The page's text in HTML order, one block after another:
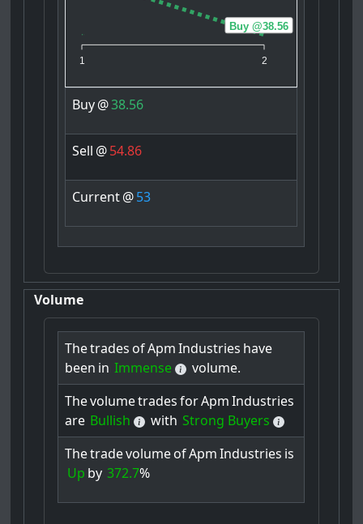
1 2
Buy @38.56
Buy@38.56
Sell @54.86
Current@53
Volume
Thetrades ofApm Industries have
been in Immense
volume.
Thevolumetrades forApm Industries
are Bullish with Strong Buyers
ThetradevolumeofApm Industries is
Up by 372.7%